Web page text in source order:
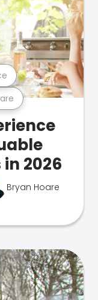
2026
Bryan Hoare